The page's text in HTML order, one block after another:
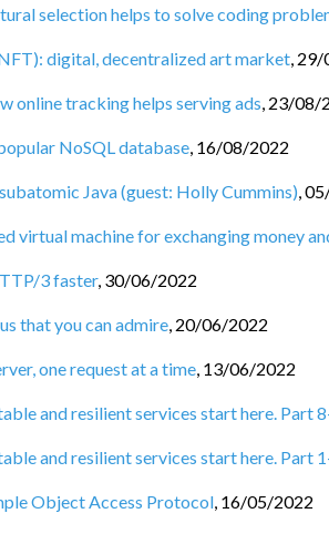
selection helps to solve coding
digital, decentralized art market, 29/
online tracking helps serving ads, 23/08/
NoSQL database, 16/08/2022
Java (guest: Holly Cummins),
virtual machine for exchanging money
3 faster, 30/06/2022
that you can admire, 20/06/2022
one request at a time, 13/06/2022
and resilient services start here. Part
and resilient services start here. Part
Object Access Protocol, 16/05/2022